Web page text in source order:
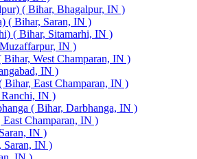
( Bihar, Bhagalpur, IN )
( Bihar, Saran, IN )
( Bihar, Sitamarhi, IN )
IN )
West Champaran, IN )
IN )
Bihar, East Champaran, IN )
IN )
( Bihar, Darbhanga, IN )
Champaran, IN )
IN )
Saran, IN )